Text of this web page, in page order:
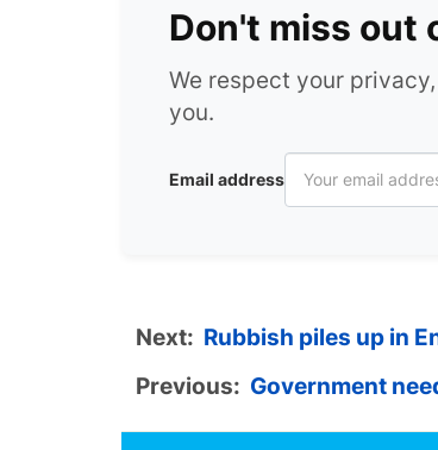
Don't miss out
We respect your
you.
Email address
Next: Rubbish piles up in
Previous: Government